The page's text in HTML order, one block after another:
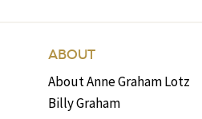
ABOUT
About Anne Graham Lotz
Billy Graham